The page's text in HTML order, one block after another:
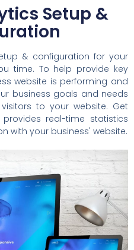
Setup &
& configuration for your
time. To help provide key
website is performing and
business goals and needs
to your website. Get
real-time statistics
with your business' website.